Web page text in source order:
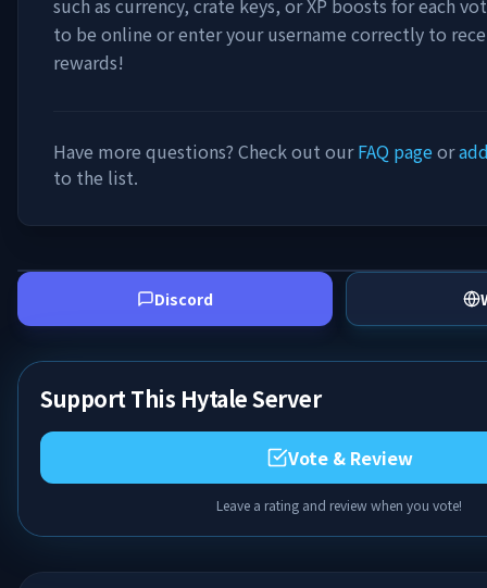
such as currency, crate keys, or XP boosts for each
to be online or enter your username correctly to
rewards!
Have more questions? Check out ourFAQ pageor
to the list.
Discord
Support This Hytale Server
Vote & Review
Leave a rating and review when you vote!